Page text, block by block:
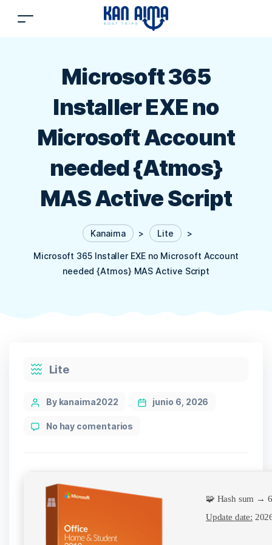
Microsoft 365
Installer EXE no
Microsoft Account
needed {Atmos}
MAS Active Script
Kanaima > Lite >
Microsoft 365 Installer EXE no Microsoft Account
needed {Atmos} MAS Active Script
Categories
Lite
PostBy kanaima2022 junio 6, 2026
No hay comentarios
Microsoft
🧩 Hash sum →
Update date: